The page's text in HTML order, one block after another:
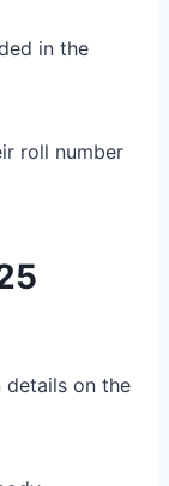
in the
roll number
details on the